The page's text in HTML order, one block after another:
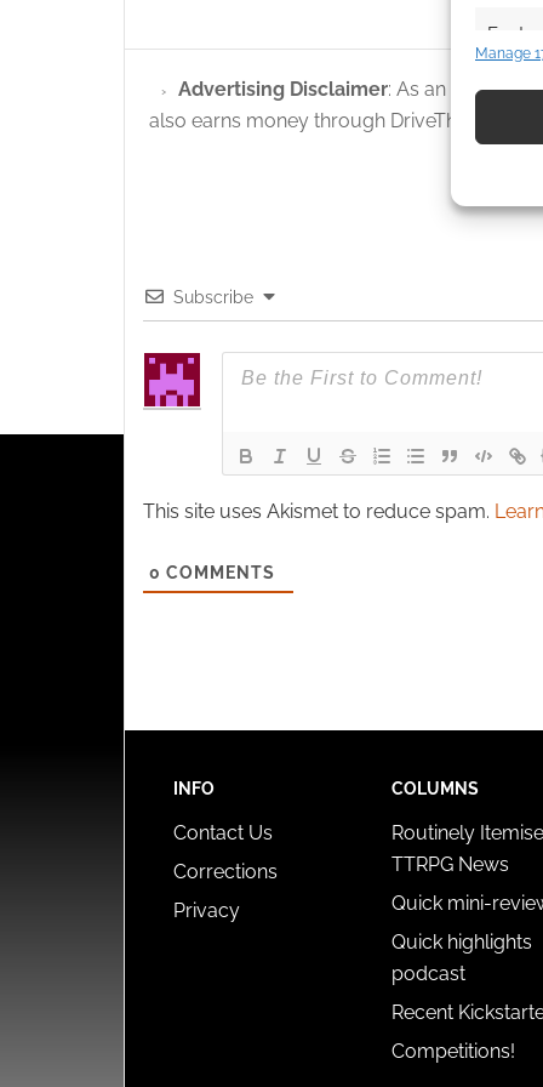
devices
Manage
Advertising Disclaimer: As an Amazon
also earns money through DriveThruRPG
Subscribe
This site uses Akismet to reduce spam.
0 COMMENTS
INFO
Contact Us
Corrections
Privacy
COLUMNS
Routinely
TTRPG News
Quick mini-
Quick highlights
podcast
Recent
Competitions!